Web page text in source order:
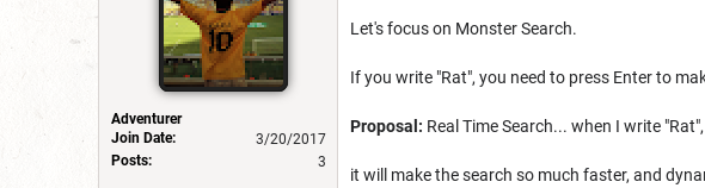
Adventurer
Join Date:
3/20/2017
Posts:
3
Let's focus on Monster Search.
If you write "Rat", you need to press Enter to
Proposal: Real Time Search... when I write
it will make the search so much faster, and